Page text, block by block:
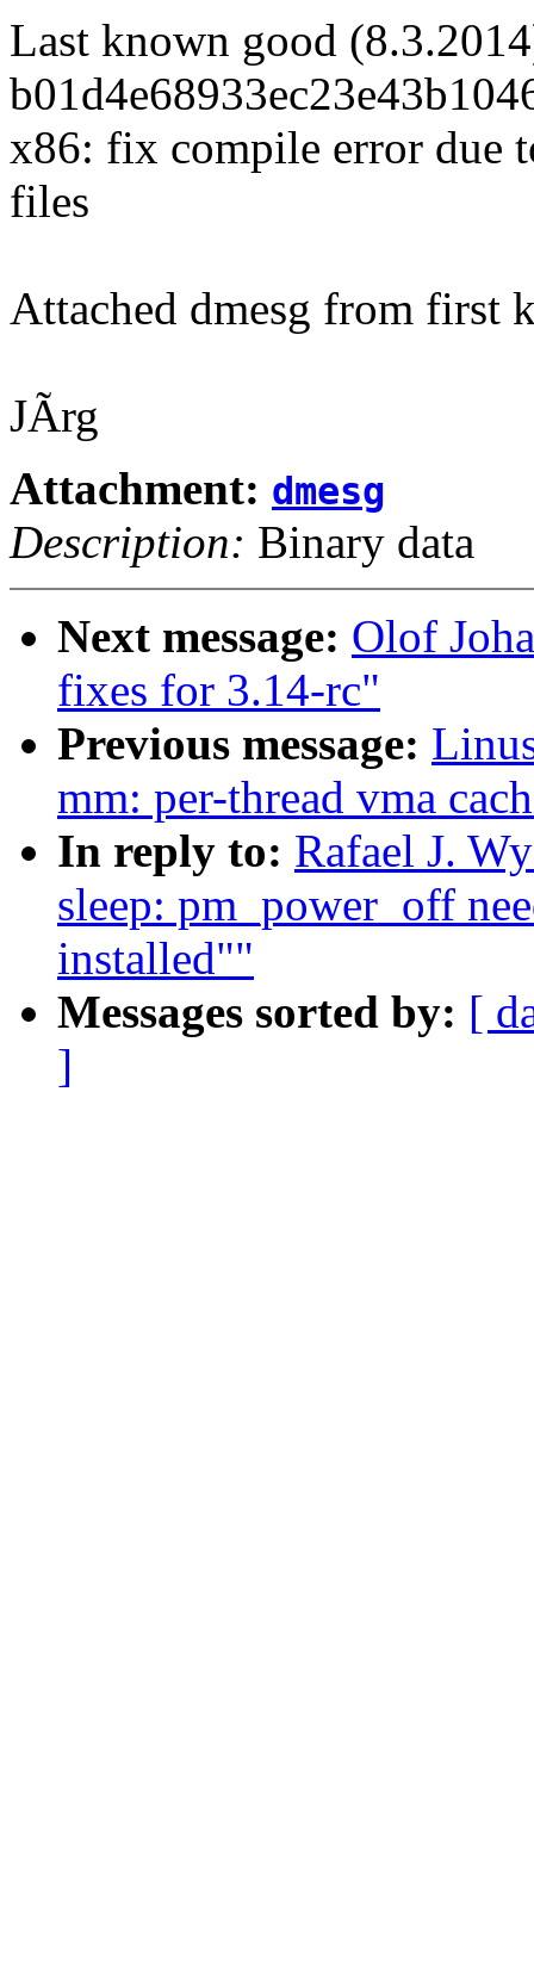
Last known good
x86: fix compile error due
files
Attached dmesg from first
JÃrg
Attachment: dmesg
Description: Binary data
Next message: Olof
fixes for 3.14-rc"
Previous message:
mm: per-thread vma
In reply to: Rafael J.
sleep: pm_power_off
installed""
Messages sorted by: [
]